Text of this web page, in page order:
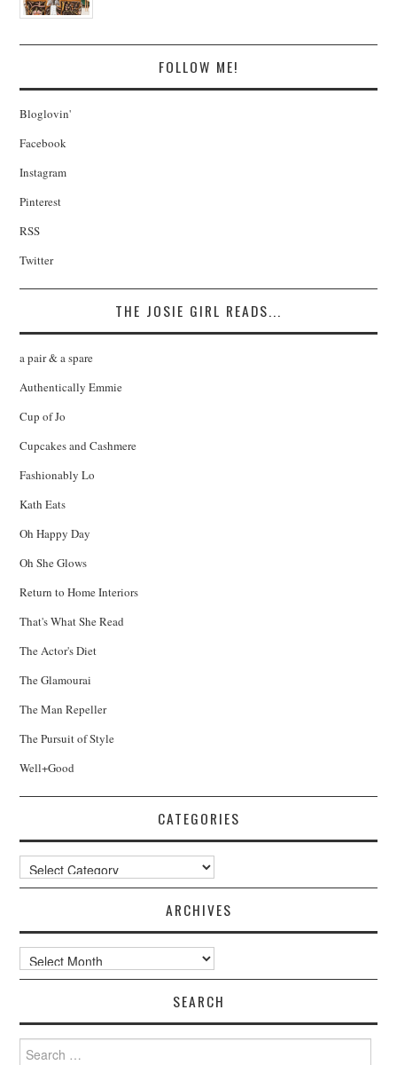
FOLLOW ME!
Bloglovin'
Facebook
Instagram
Pinterest
RSS
Twitter
THE JOSIE GIRL READS...
a pair & a spare
Authentically Emmie
Cup of Jo
Cupcakes and Cashmere
Fashionably Lo
Kath Eats
Oh Happy Day
Oh She Glows
Return to Home Interiors
That's What She Read
The Actor's Diet
The Glamourai
The Man Repeller
The Pursuit of Style
Well+Good
CATEGORIES
Categories
ARCHIVES
Archives
SEARCH
Search